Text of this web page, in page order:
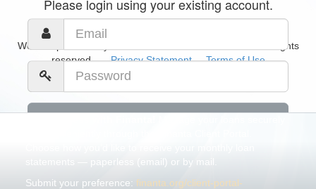
Please login using your existing account.
Website powered by
© 2026. All rights
reserved.Privacy Statement Terms of Use
statements — paperless (email) or by mail.
Submit your preference: finanta.org/client-portal-